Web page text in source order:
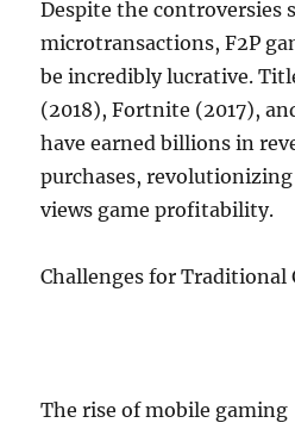
Despite the controversies
microtransactions, F2P
be incredibly lucrative.
(2018), Fortnite (2017),
have earned billions in
purchases,
views game profitability.
Challenges for Traditional
The rise of mobile gaming